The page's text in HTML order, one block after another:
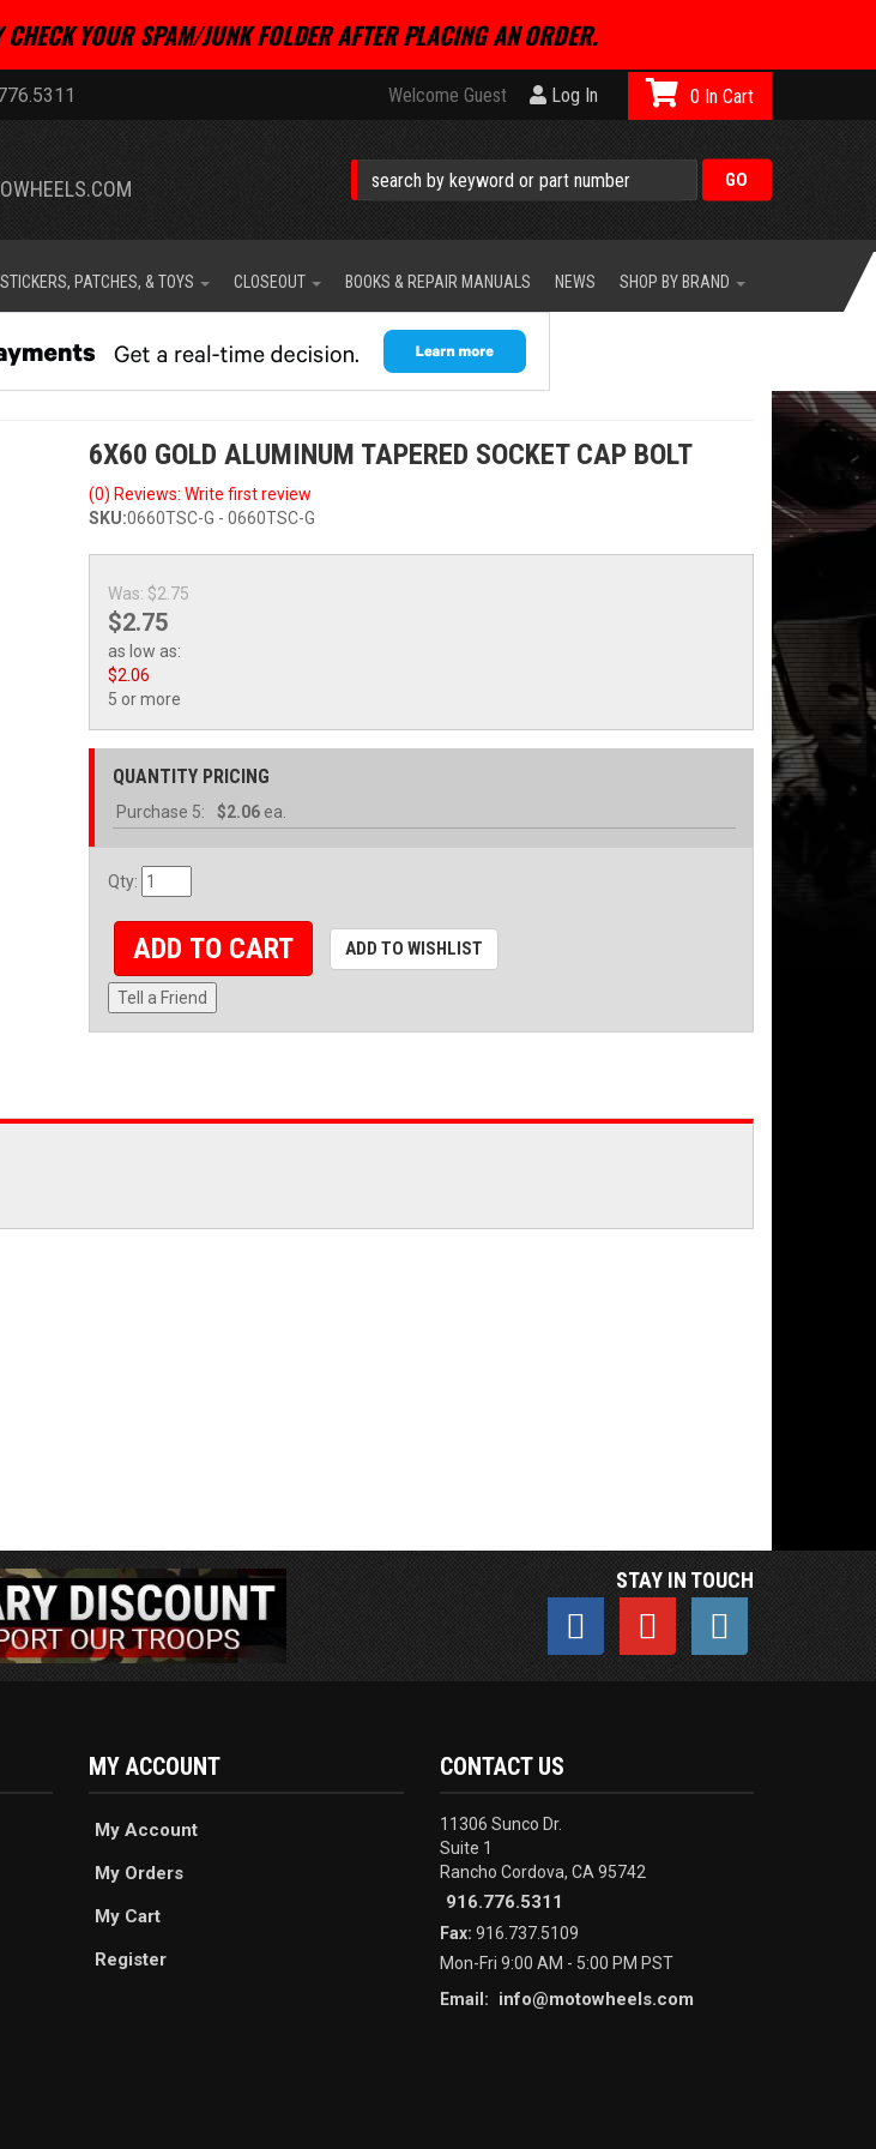
YOUR SPAM/JUNK FOLDER AFTER PLACING AN ORDER.
Welcome Guest Log In 0
STICKERS, PATCHES, & TOYS CLOSEOUT BOOKS & REPAIR MANUALS NEWS SHOP BY BRAND
6X60 GOLD ALUMINUM TAPERED SOCKET CAP BOLT
(0) Reviews: Write first review
SKU:0660TSC-G - 0660TSC-G
Was: $2.75
$2.75
as low as:
$2.06
5 or more
QUANTITY PRICING
Purchase 5: $2.06 ea.
Qty:
ADD TO CART ADD TO WISHLIST
Tell a Friend
STAY IN TOUCH
MY ACCOUNT
My Account
My Orders
My Cart
Register
CONTACT US
11306 Sunco Dr.
Suite 1
Rancho Cordova, CA 95742
916.776.5311
Fax: 916.737.5109
Mon-Fri 9:00 AM - 5:00 PM PST
Email:
info@motowheels.com